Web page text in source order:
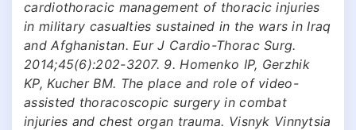
cardiothoracic management of thoracic injuries
in military casualties sustained in the wars in Iraq
and Afghanistan. Eur J Cardio-Thorac Surg.
2014;45(6):202-3207. 9. Homenko ІP, Gerzhik
KP, Kucher BM. The place and role of video-
assisted thoracoscopic surgery in combat
injuries and chest organ trauma. Visnyk Vinnytsia